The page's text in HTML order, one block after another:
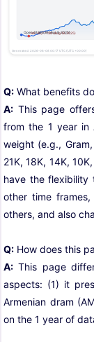
Q: What benefits
A: This page
from the 1 year in
weight (e.g.,
21K, 18K, 14K,
have the flexibility
other time
others, and also
Q: How does this
A: This page
aspects: (1) it
Armenian dram
on the 1 year of